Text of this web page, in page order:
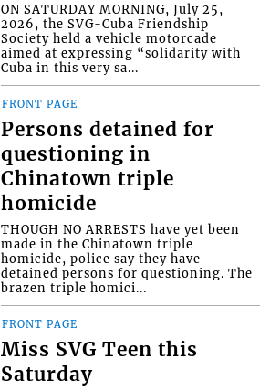
ON SATURDAY MORNING, July 25,
2026, the SVG-Cuba Friendship
Society held a vehicle motorcade
aimed at expressing “solidarity with
Cuba in this very sa...
FRONT PAGE
Persons detained for
questioning in
Chinatown triple
homicide
THOUGH NO ARRESTS have yet been
made in the Chinatown triple
homicide, police say they have
detained persons for questioning. The
brazen triple homici...
FRONT PAGE
Miss SVG Teen this
Saturday